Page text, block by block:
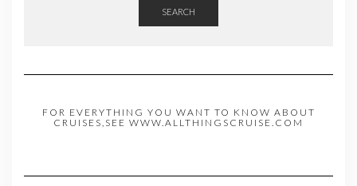
SEARCH
FOR EVERYTHING YOU WANT TO KNOW ABOUT
CRUISES,SEE WWW.ALLTHINGSCRUISE.COM